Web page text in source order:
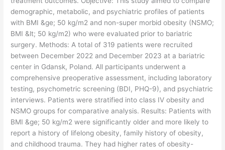
demographic, metabolic, and psychiatric profiles of patients
with BMI &ge; 50 kg/m2 and non-super morbid obesity (NSMO;
BMI &lt; 50 kg/m2) who were evaluated prior to bariatric
surgery. Methods: A total of 319 patients were recruited
between December 2022 and December 2023 at a bariatric
center in Gdansk, Poland. All participants underwent a
comprehensive preoperative assessment, including laboratory
testing, psychometric screening (BDI, PHQ-9), and psychiatric
interviews. Patients were stratified into class IV obesity and
NSMO groups for comparative analysis. Results: Patients with
BMI &ge; 50 kg/m2 were significantly older and more likely to
report a history of lifelong obesity, family history of obesity,
and childhood trauma. They had higher rates of obesity-